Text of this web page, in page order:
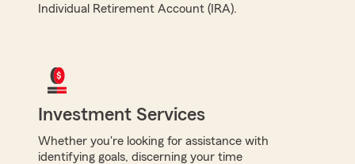
Individual Retirement Account (IRA).
Investment Services
Whether you're looking for assistance with
identifying goals, discerning your time